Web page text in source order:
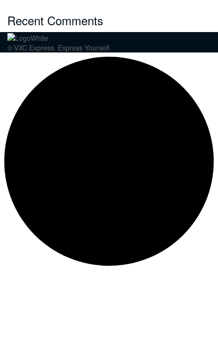
Recent Comments
© VXC Express. Express Yourself.